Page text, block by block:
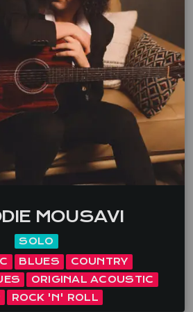
sweet musical journey.
through the ghost towns of
lost dreams. Maggie, Dave,
are happy to play at All […]
MOUSAVI
SOLO
BLUES
COUNTRY
ORIGINAL ACOUSTIC
ROCK 'N' ROLL